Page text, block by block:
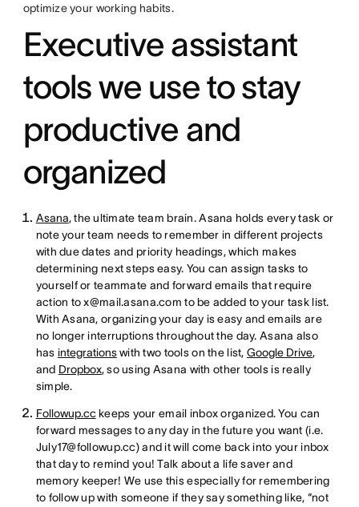
optimize your working habits.
Executive assistant
tools we use to stay
productive and
organized
Asana, the ultimate team brain. Asana holds every task or
note your team needs to remember in different projects
with due dates and priority headings, which makes
determining next steps easy. You can assign tasks to
yourself or teammate and forward emails that require
action to x@mail.asana.com to be added to your task list.
With Asana, organizing your day is easy and emails are
no longer interruptions throughout the day. Asana also
has integrationswith two tools on the list, Google Drive,
and Dropbox, so using Asana with other tools is really
simple.
Followup.cckeeps your email inbox organized. You can
forward messages to any day in the future you want (i.e.
July17@followup.cc) and it will come back into your inbox
that day to remind you! Talk about a life saver and
memory keeper! We use this especially for remembering
to follow up with someone if they say something like, “not